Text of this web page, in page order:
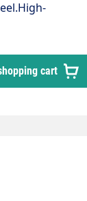
design,
kg.Max. 1,000
cart